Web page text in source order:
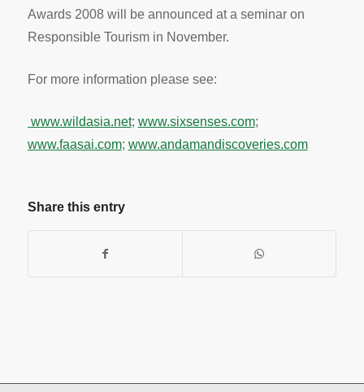
Awards 2008 will be announced at a seminar on
Responsible Tourism in November.
For more information please see:
www.wildasia.net; www.sixsenses.com;
www.faasai.com; www.andamandiscoveries.com
Share this entry